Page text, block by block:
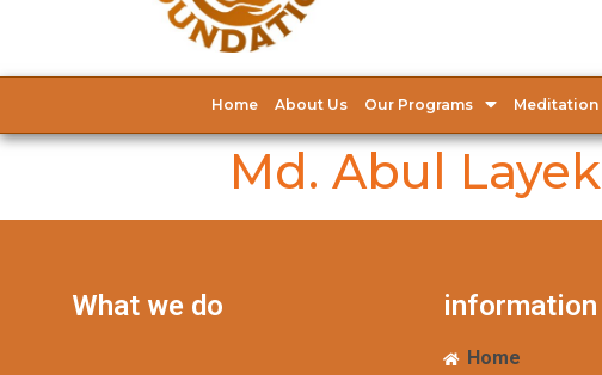
Home About Us Our Programs Meditation
Md. Abul Layek
What we do
Home